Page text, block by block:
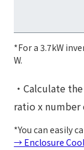
*For a 3.7kW
W.
・Calculate
ratio x number
*You can easily
→ Enclosure